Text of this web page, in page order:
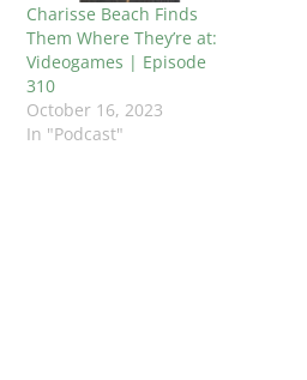
Charisse Beach Finds
Them Where They’re at:
Videogames | Episode
310
October 16, 2023
In "Podcast"